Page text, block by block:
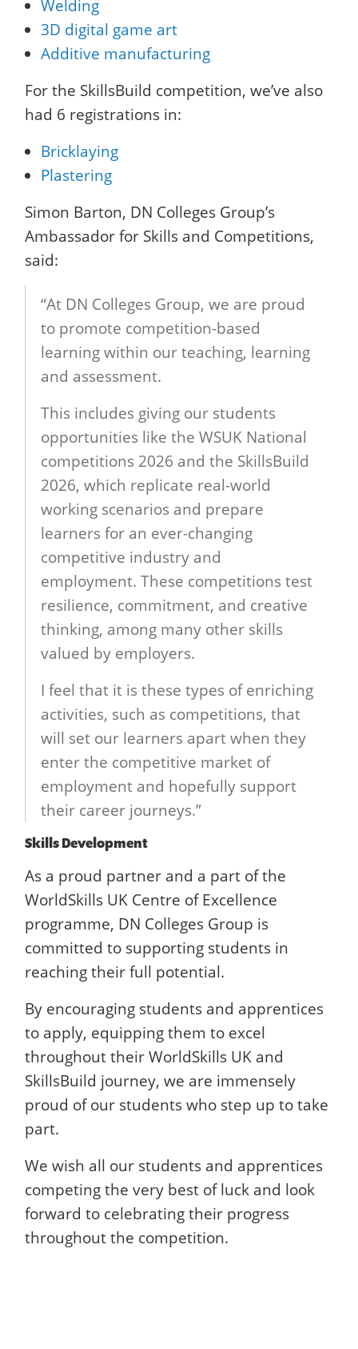
Welding
3D digital game art
Additive manufacturing
For the SkillsBuild competition, we’ve also
had 6 registrations in:
Bricklaying
Plastering
Simon Barton, DN Colleges Group’s
Ambassador for Skills and Competitions,
said:
“At DN Colleges Group, we are proud
to promote competition-based
learning within our teaching, learning
and assessment.
This includes giving our students
opportunities like the WSUK National
competitions 2026 and the SkillsBuild
2026, which replicate real-world
working scenarios and prepare
learners for an ever-changing
competitive industry and
employment. These competitions test
resilience, commitment, and creative
thinking, among many other skills
valued by employers.
I feel that it is these types of enriching
activities, such as competitions, that
will set our learners apart when they
enter the competitive market of
employment and hopefully support
their career journeys.”
Skills Development
As a proud partner and a part of the
WorldSkills UK Centre of Excellence
programme, DN Colleges Group is
committed to supporting students in
reaching their full potential.
By encouraging students and apprentices
to apply, equipping them to excel
throughout their WorldSkills UK and
SkillsBuild journey, we are immensely
proud of our students who step up to take
part.
We wish all our students and apprentices
competing the very best of luck and look
forward to celebrating their progress
throughout the competition.